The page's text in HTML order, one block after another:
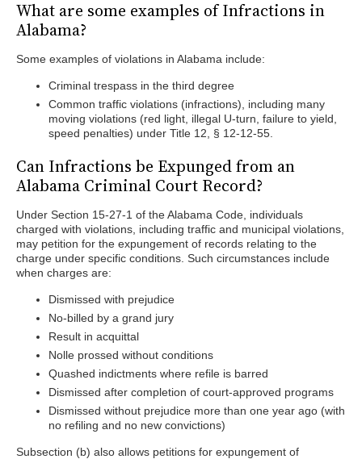
What are some examples of Infractions in
Alabama?
Some examples of violations in Alabama include:
Criminal trespass in the third degree
Common traffic violations (infractions), including many
moving violations (red light, illegal U-turn, failure to yield,
speed penalties) under Title 12, § 12-12-55.
Can Infractions be Expunged from an
Alabama Criminal Court Record?
Under Section 15-27-1 of the Alabama Code, individuals
charged with violations, including traffic and municipal violations,
may petition for the expungement of records relating to the
charge under specific conditions. Such circumstances include
when charges are:
Dismissed with prejudice
No-billed by a grand jury
Result in acquittal
Nolle prossed without conditions
Quashed indictments where refile is barred
Dismissed after completion of court-approved programs
Dismissed without prejudice more than one year ago (with
no refiling and no new convictions)
Subsection (b) also allows petitions for expungement of